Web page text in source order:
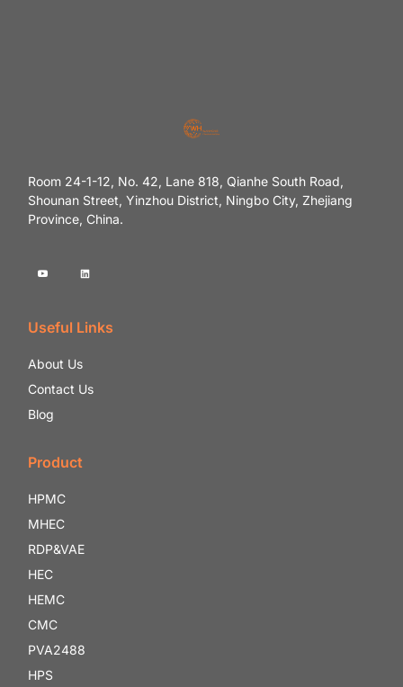
Room 24-1-12, No. 42, Lane 818, Qianhe South Road,
Shounan Street, Yinzhou District, Ningbo City, Zhejiang
Province, China.
Useful Links
About Us
Contact Us
Blog
Product
HPMC
MHEC
RDP&VAE
HEC
HEMC
CMC
PVA2488
HPS